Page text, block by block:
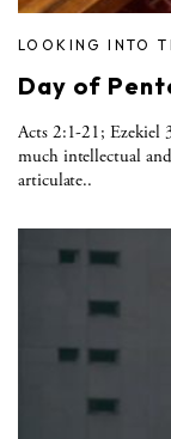
LOOKING INTO
Day of
Acts 2:1-21; Ezekiel
much intellectual
articulate..